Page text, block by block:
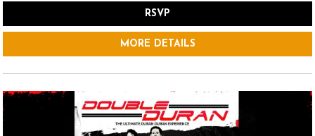
RSVP
MORE DETAILS